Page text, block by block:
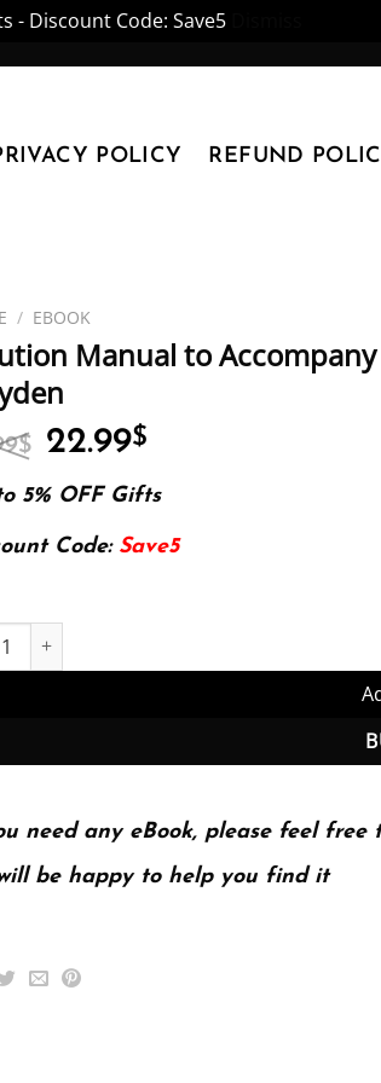
- Discount Code: Save5
POLICY REFUND
/ EBOOK
Manual to
$ Original
price
was:
174.99$.
22.99$
is:
5% OFF Gifts
Code: Save5
Manual to Accompany Organic Chemistry
need any eBook, please feel free
be happy to help you find it